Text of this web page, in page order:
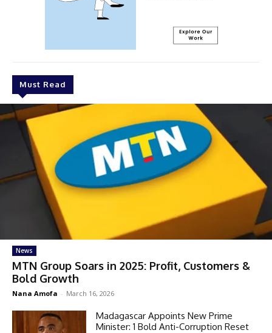
Must Read
News
MTN Group Soars in 2025: Profit, Customers &
Bold Growth
Nana Amofa - March 16, 2026
Madagascar Appoints New Prime
Minister: 1 Bold Anti-Corruption Reset